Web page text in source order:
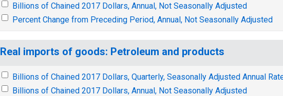
Billions of Chained 2017 Dollars, Annual, Not Seasonally Adjusted
Percent Change from Preceding Period, Annual, Not Seasonally Adjusted
Real imports of goods: Petroleum and products
Billions of Chained 2017 Dollars, Quarterly, Seasonally Adjusted Annual
Billions of Chained 2017 Dollars, Annual, Not Seasonally Adjusted